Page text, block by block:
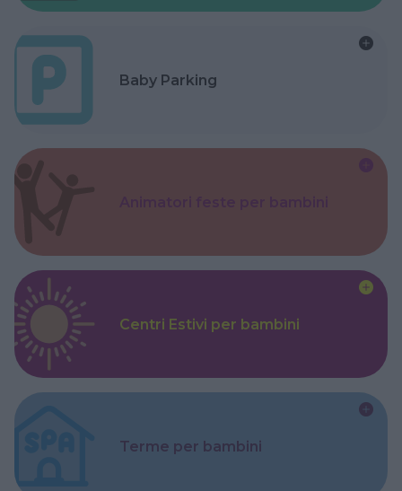
Baby Parking
Centri Estivi per bambini
Terme per bambini